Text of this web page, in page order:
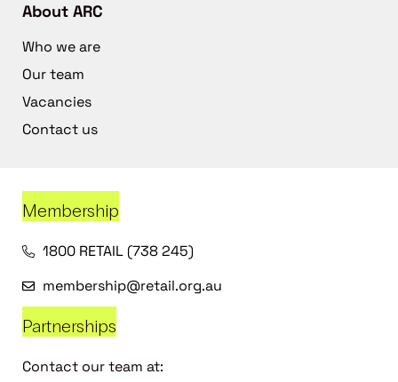
About ARC
Who we are
Our team
Vacancies
Contact us
Membership
1800 RETAIL (738 245)
membership@retail.org.au
Partnerships
Contact our team at: